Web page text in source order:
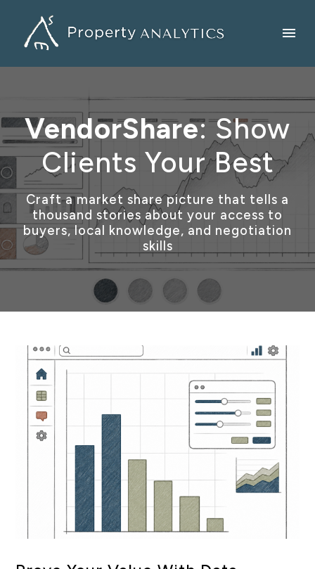
VendorShare: Show
Clients Your Best
Craft a market share picture that tells a
thousand stories about your access to
buyers, local knowledge, and negotiation
skills